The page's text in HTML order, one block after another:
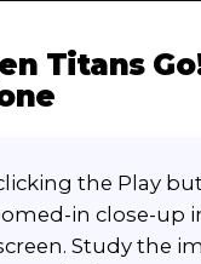
Titans
the Play
in close-up
Study the